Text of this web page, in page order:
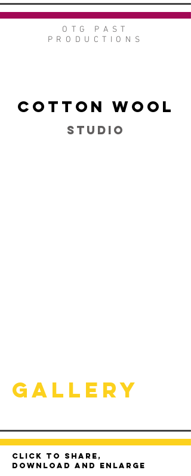
OTG PAST
PRODUCTIONS
Cotton Wool
Studio
Gallery
Click to share,
download and enlarge